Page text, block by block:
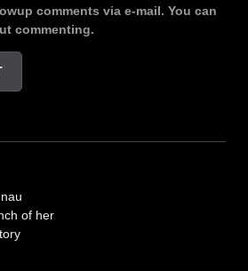
comments via e-mail. You can
commenting.
of her